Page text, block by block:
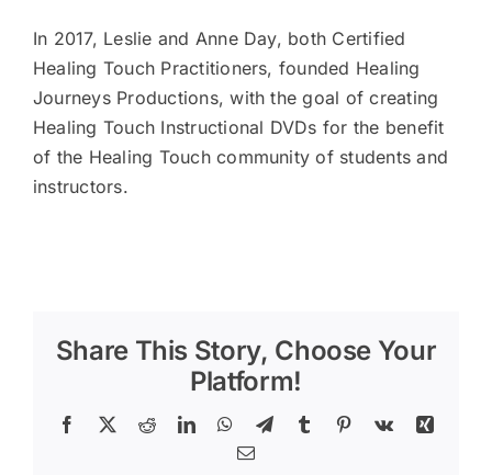
In 2017, Leslie and Anne Day, both Certified
Healing Touch Practitioners, founded Healing
Journeys Productions, with the goal of creating
Healing Touch Instructional DVDs for the benefit
of the Healing Touch community of students and
instructors.
Share This Story, Choose Your
Platform!
Facebook
X RedditLinkedInWhatsApp
TelegramTumblr Pinterest
Vk
Xing
Email